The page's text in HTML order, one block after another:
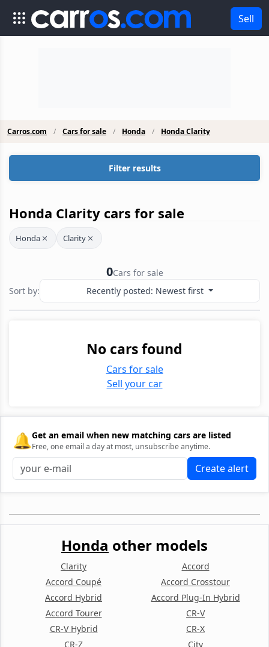
Sell
Carros.com Cars for sale Honda Honda Clarity
Filter results
Honda Clarity cars for sale
Honda Clarity
0Cars for sale
Sort by:
Recently posted: Newest first
No cars found
Cars for sale
Sell your car
🔔Get an email when new matching cars are listed
Free, one email a day at most, unsubscribe anytime.
Create alert
Honda other models
Clarity
Accord
Accord Coupé
Accord Crosstour
Accord Hybrid
Accord Plug-In Hybrid
Accord Tourer
CR-V
CR-V Hybrid
CR-X
CR-Z
City